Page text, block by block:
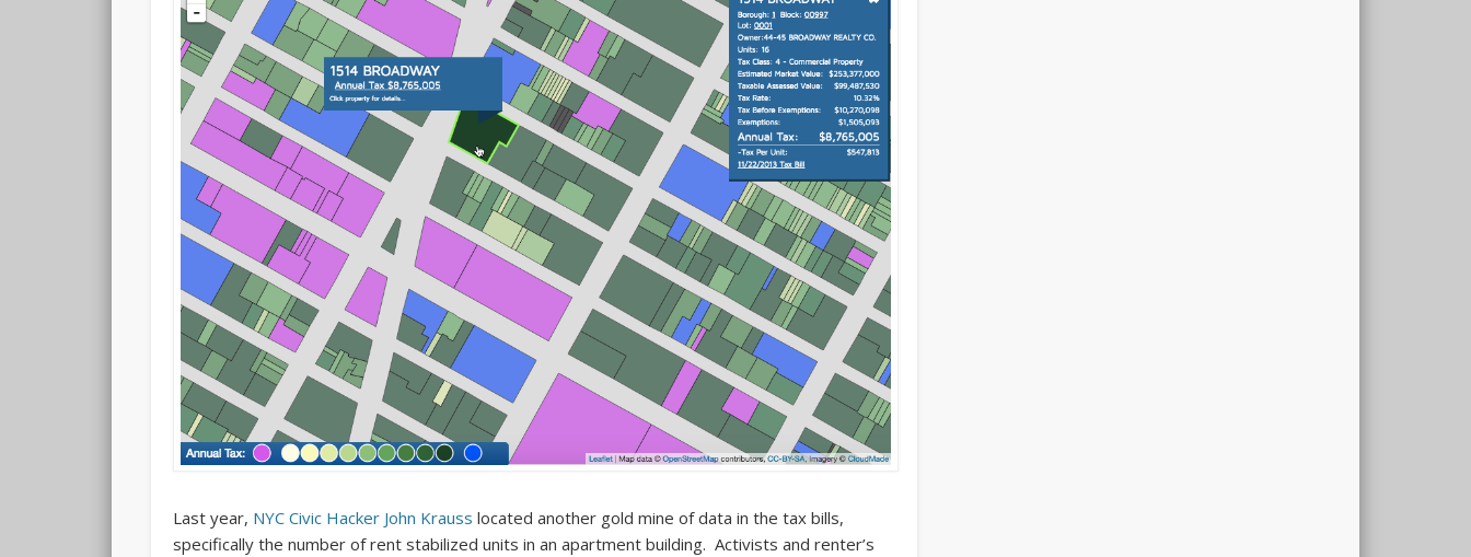
Last year, NYC Civic Hacker John Krauss located another gold mine of data in the tax bills,
specifically the number of rent stabilized units in an apartment building. Activists and renter’s